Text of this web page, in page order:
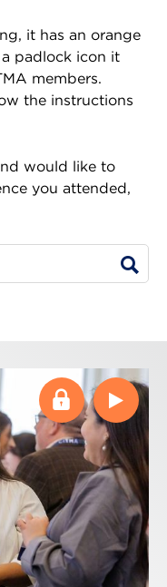
it has an orange
padlock icon it
members.
the instructions
would like to
you attended,